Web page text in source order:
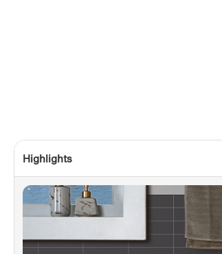
Highlights